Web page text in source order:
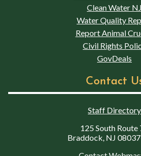
Clean Water NJ
Water Quality
Report Animal
Civil Rights
GovDeals
Contact
Staff Directory
125 South Route
Braddock, NJ